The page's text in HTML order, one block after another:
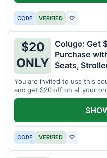
CODE VERIFIED ♡
$20
ONLY
Colugo: Get
Purchase
Seats,
You are invited to use this
and get $20 off on all your
CODE VERIFIED ♡